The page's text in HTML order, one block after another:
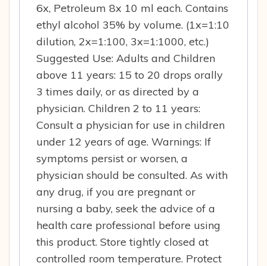
6x, Petroleum 8x 10 ml each. Contains
ethyl alcohol 35% by volume. (1x=1:10
dilution, 2x=1:100, 3x=1:1000, etc.)
Suggested Use: Adults and Children
above 11 years: 15 to 20 drops orally
3 times daily, or as directed by a
physician. Children 2 to 11 years:
Consult a physician for use in children
under 12 years of age. Warnings: If
symptoms persist or worsen, a
physician should be consulted. As with
any drug, if you are pregnant or
nursing a baby, seek the advice of a
health care professional before using
this product. Store tightly closed at
controlled room temperature. Protect